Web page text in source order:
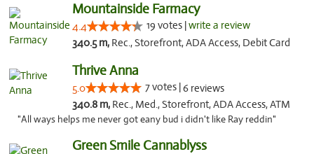
Mountainside Farmacy
4.4 19 votes |write a review
340.5 m, Rec., Storefront, ADA Access, Debit Card
Thrive Anna
5.0 7 votes |6 reviews
340.8 m, Rec., Med., Storefront, ADA Access, ATM
"All ways helps me never got eany bud i didn't like Ray reddin"
Green Smile Cannablyss